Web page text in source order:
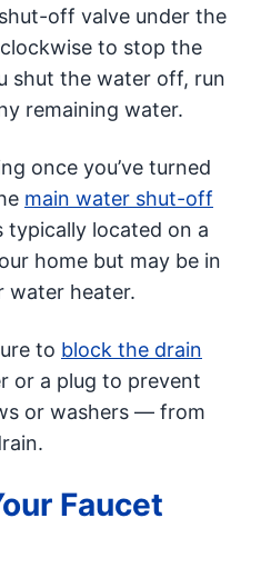
off valve under the
to stop the
shut the water off, run
remaining water.
once you’ve turned
main water shut-off
typically located on a
home but may be in
water heater.
to block the drain
or a plug to prevent
or washers — from
Faucet